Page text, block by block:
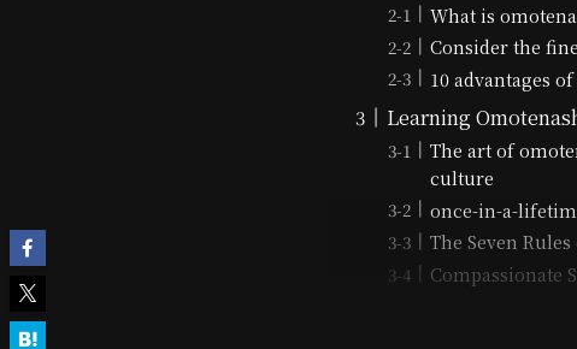
What is
Consider the
10 advantages
Learning
The art of
culture
once-in-a-
The Seven
Compassionate